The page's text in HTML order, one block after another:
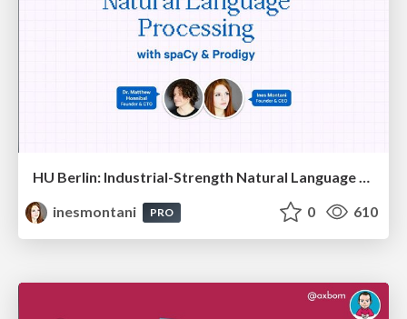
HU Berlin: Industrial-Strength Natural Language Processing with spaCy and Prodigy
inesmontani
PRO 0 610